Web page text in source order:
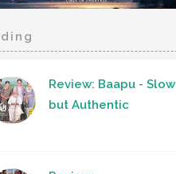
Review: Baapu - Slow
but Authentic